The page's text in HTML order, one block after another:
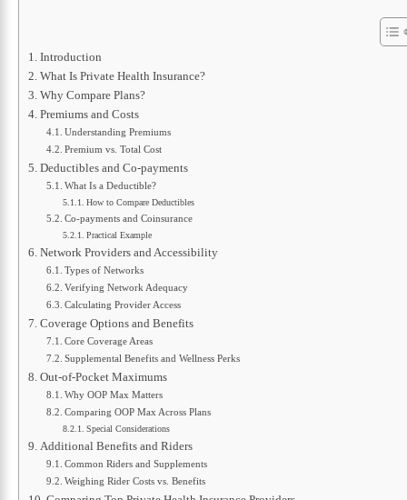
Introduction
What Is Private Health Insurance?
Why Compare Plans?
Premiums and Costs
Understanding Premiums
Premium vs. Total Cost
Deductibles and Co-payments
What Is a Deductible?
How to Compare Deductibles
Co-payments and Coinsurance
Practical Example
Network Providers and Accessibility
Types of Networks
Verifying Network Adequacy
Calculating Provider Access
Coverage Options and Benefits
Core Coverage Areas
Supplemental Benefits and Wellness Perks
Out-of-Pocket Maximums
Why OOP Max Matters
Comparing OOP Max Across Plans
Special Considerations
Additional Benefits and Riders
Common Riders and Supplements
Weighing Rider Costs vs. Benefits